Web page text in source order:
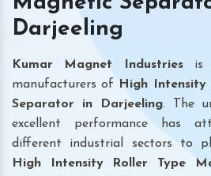
Darjeeling
Kumar Magnet Industriesis
manufacturers of
High Intensity
Separator in Darjeeling. The
excellent performance has
different industrial sectors to
High Intensity Roller Type